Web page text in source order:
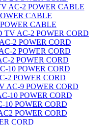
AC-2 POWER CABLE
CABLE
CABLE
TV AC-2 POWER CORD
2 POWER CORD
2 POWER CORD
2 POWER CORD
10 POWER CORD
2 POWER CORD
AC-9 POWER CORD
10 POWER CORD
10 POWER CORD
POWER CORD
CORD